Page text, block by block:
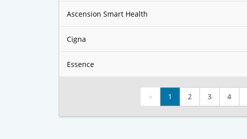
Ascension Smart Health
Cigna
Essence
« 1 2 3 4